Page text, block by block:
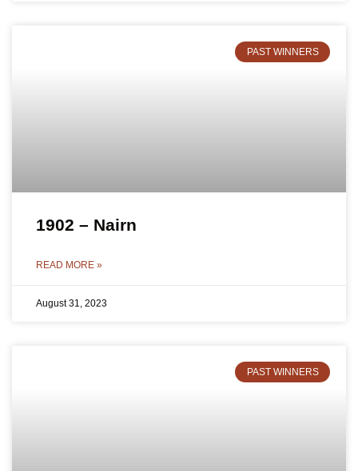
PAST WINNERS
1902 – Nairn
READ MORE »
August 31, 2023
PAST WINNERS